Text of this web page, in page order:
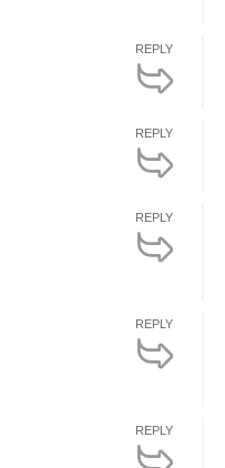
REPLY
REPLY
REPLY
REPLY
REPLY